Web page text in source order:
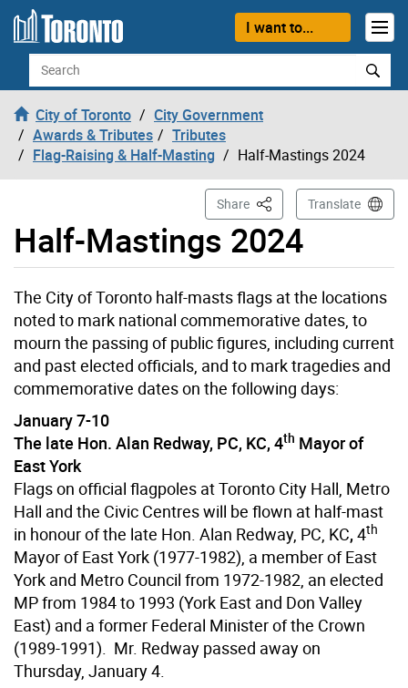
Skip to content
I want to...
Search
City of Toronto
City Government
Awards & Tributes
Tributes
Flag-Raising & Half-Masting
Half-Mastings 2024
Half-Mastings 2024
Share This PageTranslate
The City of Toronto half-masts flags at the locations
noted to mark national commemorative dates, to
mourn the passing of public figures, including current
and past elected officials, and to mark tragedies and
commemorative dates on the following days:
January 7-10
The late Hon. Alan Redway, PC, KC, 4th Mayor of
East York
Flags on official flagpoles at Toronto City Hall, Metro
Hall and the Civic Centres will be flown at half-mast
in honour of the late Hon. Alan Redway, PC, KC, 4th
Mayor of East York (1977-1982), a member of East
York and Metro Council from 1972-1982, an elected
MP from 1984 to 1993 (York East and Don Valley
East) and a former Federal Minister of the Crown
(1989-1991). Mr. Redway passed away on
Thursday, January 4.